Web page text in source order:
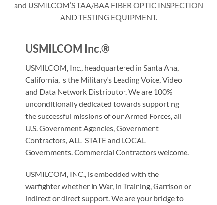
and USMILCOM’S TAA/BAA FIBER OPTIC INSPECTION
AND TESTING EQUIPMENT.
USMILCOM Inc.®
USMILCOM, Inc., headquartered in Santa Ana,
California, is the Military‘s Leading Voice, Video
and Data Network Distributor. We are 100%
unconditionally dedicated towards supporting
the successful missions of our Armed Forces, all
U.S. Government Agencies, Government
Contractors, ALL STATE and LOCAL
Governments. Commercial Contractors welcome.
USMILCOM, INC., is embedded with the
warfighter whether in War, in Training, Garrison or
indirect or direct support. We are your bridge to